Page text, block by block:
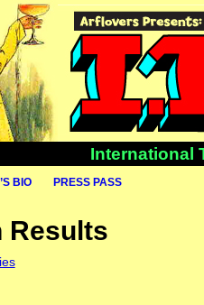
International
BIO PRESS PASS
Results